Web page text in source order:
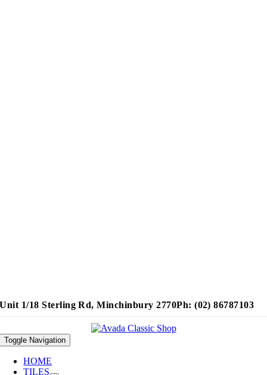
Unit 1/18 Sterling Rd, Minchinbury 2770Ph: (02) 86787103
Toggle Navigation
HOME
TILES